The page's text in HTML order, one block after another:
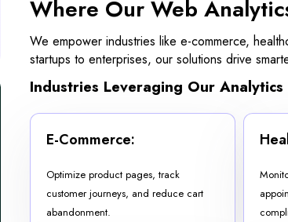
Where Our Web
We empower industries like e-commerce,
startups to enterprises, our solutions drive
Industries Leveraging Our Analytics
E-Commerce:
Optimize product pages, track
customer journeys, and reduce cart
abandonment.